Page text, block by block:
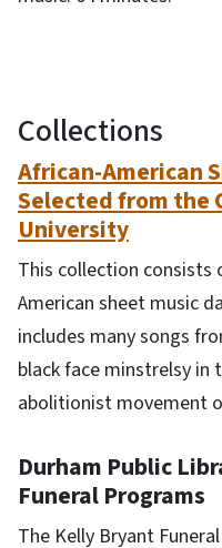
Collections
African-American
Selected from the
University
This collection consists
American sheet music
includes many songs
black face minstrelsy in
abolitionist movement
Durham Public
Funeral Programs
The Kelly Bryant